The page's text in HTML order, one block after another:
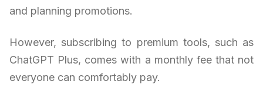
and planning promotions.
However, subscribing to premium tools, such as
ChatGPT Plus, comes with a monthly fee that not
everyone can comfortably pay.